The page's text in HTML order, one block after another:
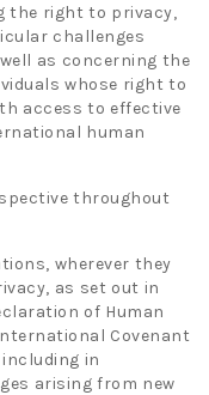
the right to privacy,
challenges
as concerning the
whose right to
access to effective
human
throughout
wherever they
as set out in
of Human
Covenant
in
arising from new